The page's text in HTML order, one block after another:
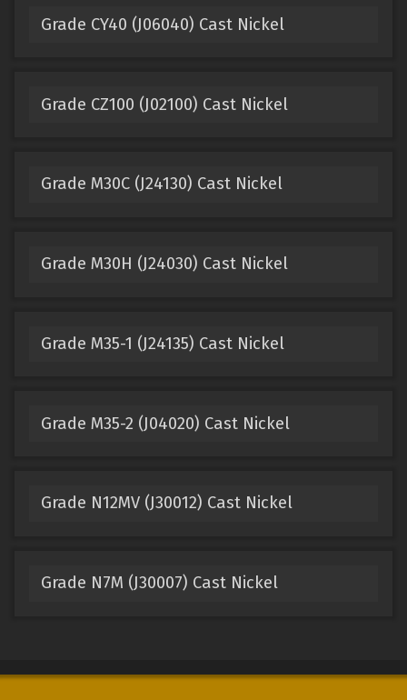
Grade CY40 (J06040) Cast Nickel
Grade CZ100 (J02100) Cast Nickel
Grade M30C (J24130) Cast Nickel
Grade M30H (J24030) Cast Nickel
Grade M35-1 (J24135) Cast Nickel
Grade M35-2 (J04020) Cast Nickel
Grade N12MV (J30012) Cast Nickel
Grade N7M (J30007) Cast Nickel